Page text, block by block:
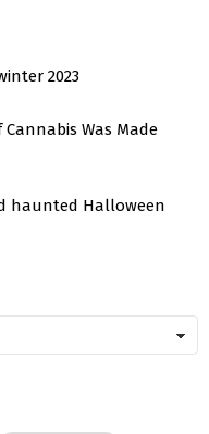
2023
Was Made
haunted Halloween